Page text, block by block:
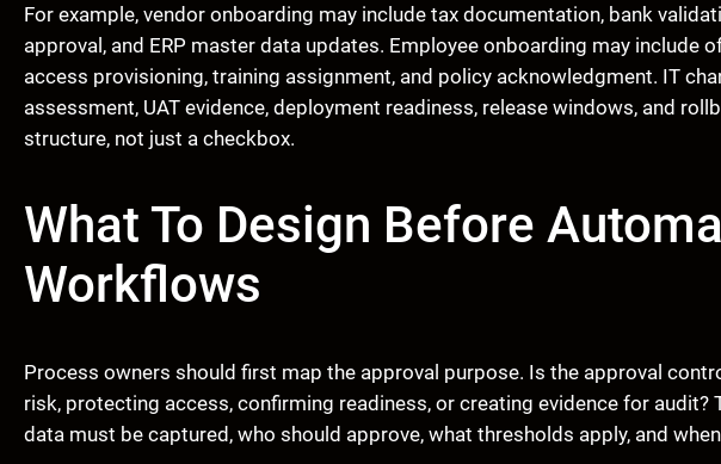
For example, vendor onboarding may include tax documentation, bank
approval, and ERP master data updates. Employee onboarding may include
access provisioning, training assignment, and policy acknowledgment. IT
assessment, UAT evidence, deployment readiness, release windows, and
structure, not just a checkbox.
What To Design Before
Workflows
Process owners should first map the approval purpose. Is the approval
risk, protecting access, confirming readiness, or creating evidence for audit?
data must be captured, who should approve, what thresholds apply, and